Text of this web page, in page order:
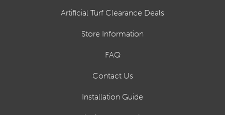
Artificial Turf Clearance Deals
Store Information
FAQ
Contact Us
Installation Guide